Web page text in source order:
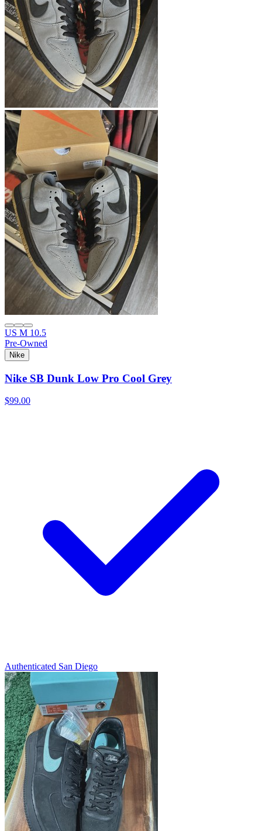
US M 10.5
Pre-Owned
Nike
Nike SB Dunk Low Pro Cool Grey
$99.00
Authenticated San Diego